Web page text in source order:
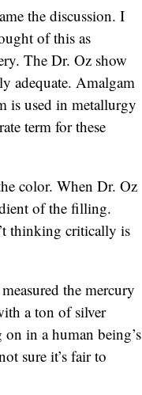
the discussion. I
of this as
The Dr. Oz show
adequate. Amalgam
is used in metallurgy
term for these
color. When Dr. Oz
of the filling.
thinking critically is
the mercury
a ton of silver
in a human being’s
sure it’s fair to